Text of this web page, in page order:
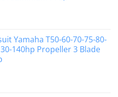
Yamaha T50-60-70-75-80-
140hp Propeller 3 Blade